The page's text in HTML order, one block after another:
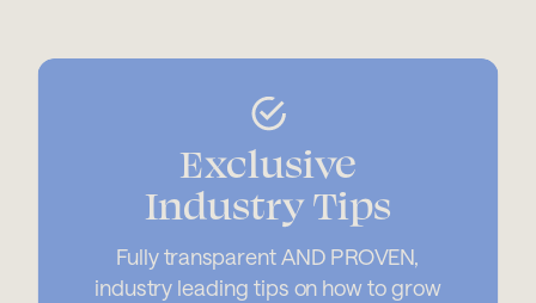
Exclusive
Industry Tips
Fully transparent AND PROVEN,
industry leading tips on how to grow